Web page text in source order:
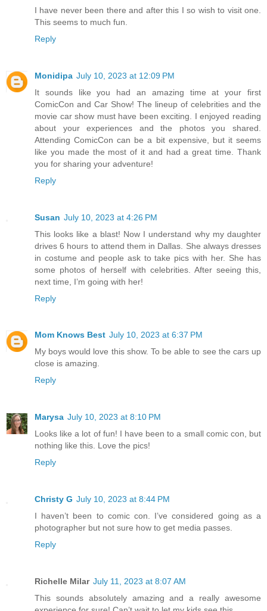
I have never been there and after this I so wish to visit one.
This seems to much fun.
Reply
Monidipa July 10, 2023 at 12:09 PM
It sounds like you had an amazing time at your first
ComicCon and Car Show! The lineup of celebrities and the
movie car show must have been exciting. I enjoyed reading
about your experiences and the photos you shared.
Attending ComicCon can be a bit expensive, but it seems
like you made the most of it and had a great time. Thank
you for sharing your adventure!
Reply
Susan July 10, 2023 at 4:26 PM
This looks like a blast! Now I understand why my daughter
drives 6 hours to attend them in Dallas. She always dresses
in costume and people ask to take pics with her. She has
some photos of herself with celebrities. After seeing this,
next time, I’m going with her!
Reply
Mom Knows Best July 10, 2023 at 6:37 PM
My boys would love this show. To be able to see the cars up
close is amazing.
Reply
Marysa July 10, 2023 at 8:10 PM
Looks like a lot of fun! I have been to a small comic con, but
nothing like this. Love the pics!
Reply
Christy G July 10, 2023 at 8:44 PM
I haven’t been to comic con. I’ve considered going as a
photographer but not sure how to get media passes.
Reply
Richelle Milar July 11, 2023 at 8:07 AM
This sounds absolutely amazing and a really awesome